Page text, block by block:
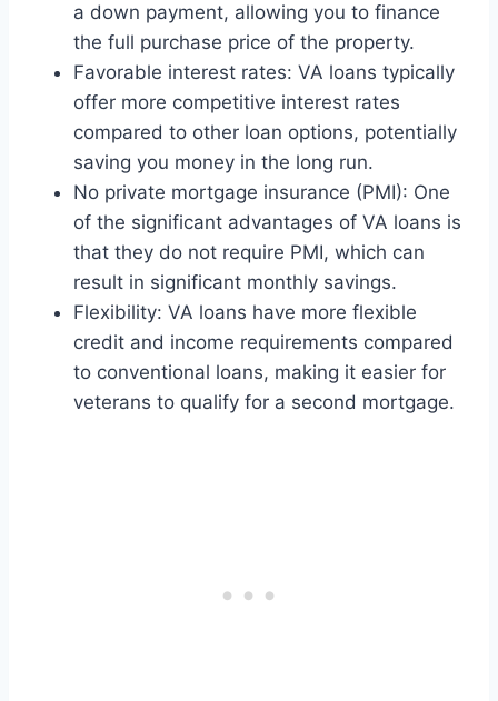
a down payment, allowing you to finance
the full purchase price of the property.
Favorable interest rates: VA loans typically
offer more competitive interest rates
compared to other loan options, potentially
saving you money in the long run.
No private mortgage insurance (PMI): One
of the significant advantages of VA loans is
that they do not require PMI, which can
result in significant monthly savings.
Flexibility: VA loans have more flexible
credit and income requirements compared
to conventional loans, making it easier for
veterans to qualify for a second mortgage.